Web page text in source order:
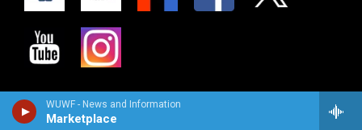
WUWF - News and Information
Marketplace